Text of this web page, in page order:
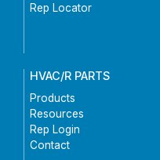
Rep Locator
HVAC/R PARTS
Products
Resources
Rep Login
Contact